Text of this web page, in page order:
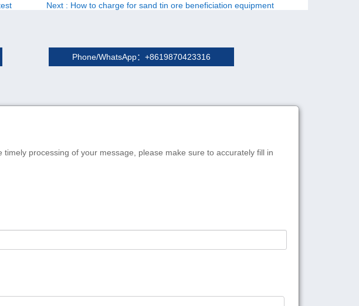
Next : How to charge for sand tin ore beneficiation equipment
Phone/WhatsApp：+8619870423316
processing of your message, please make sure to accurately fill in